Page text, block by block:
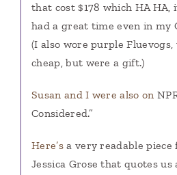
that cost $178 which HA
had a great time even in my
(I also wore purple
cheap, but were a gift.)
Susan and I were also on
Considered.”
Here’sa very readable piece
Jessica Grose that quotes